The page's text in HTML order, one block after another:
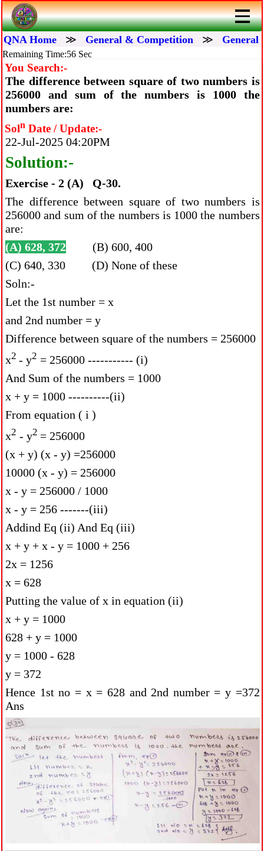
QNA Home ≫ General & Competition ≫ General
Remaining Time:56 Sec
You Search:-
The difference between square of two numbers is
256000 and sum of the numbers is 1000 the
numbers are:
Soln Date / Update:-
22-Jul-2025 04:20PM
Solution:-
Exercise - 2 (A) Q-30.
The difference between square of two numbers is
256000 and sum of the numbers is 1000 the numbers
are:
(A) 628, 372 (B) 600, 400
(C) 640, 330 (D) None of these
Soln:-
Let the 1st number = x
and 2nd number = y
Difference between square of the numbers = 256000
x2 - y2 = 256000 ----------- (i)
And Sum of the numbers = 1000
x + y = 1000 ----------(ii)
From equation ( i )
x2 - y2 = 256000
(x + y) (x - y) =256000
10000 (x - y) = 256000
x - y = 256000 / 1000
x - y = 256 -------(iii)
Addind Eq (ii) And Eq (iii)
x + y + x - y = 1000 + 256
2x = 1256
x = 628
Putting the value of x in equation (ii)
x + y = 1000
628 + y = 1000
y = 1000 - 628
y = 372
Hence 1st no = x = 628 and 2nd number = y =372
Ans